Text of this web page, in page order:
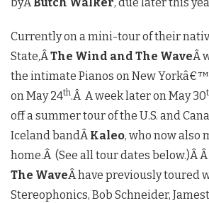
Currently on a mini-tour of their
State,ÂThe Wind and The WaveÂ
the intimate Pianos on New
on May 24th.Â A week later on May 30
off a summer tour of the U.S. and
Iceland bandÂKaleo, who now also
home.Â (See all tour dates below.)Â Â
The WaveÂ have previously toured
Stereophonics, Bob Schneider,